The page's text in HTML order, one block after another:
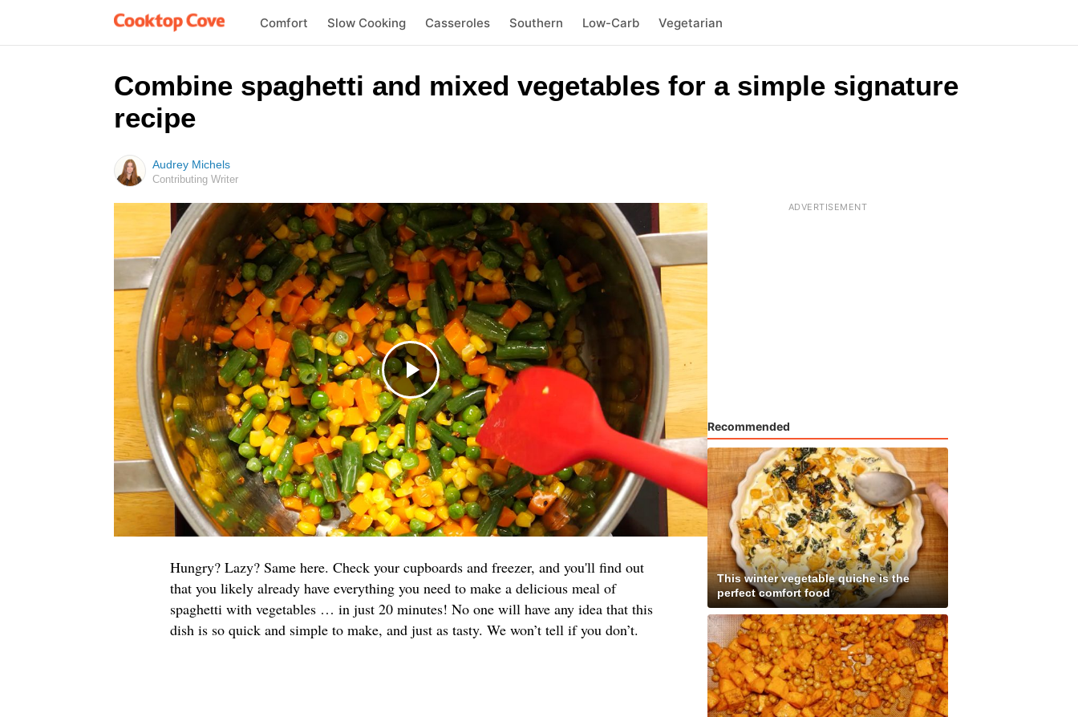
Comfort Slow Cooking Casseroles Southern Low-Carb Vegetarian
Combine spaghetti and mixed vegetables for a simple signature
recipe
Audrey Michels
Contributing Writer
Hungry? Lazy? Same here. Check your cupboards and freezer, and you'll find out
that you likely already have everything you need to make a delicious meal of
spaghetti with vegetables … in just 20 minutes! No one will have any idea that this
dish is so quick and simple to make, and just as tasty. We won’t tell if you don’t.
Recommended
This winter vegetable quiche is the
perfect comfort food